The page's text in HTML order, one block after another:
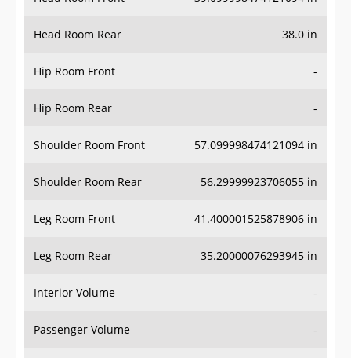
Head Room Rear 38.0 in
Hip Room Front -
Hip Room Rear -
Shoulder Room Front 57.099998474121094 in
Shoulder Room Rear 56.29999923706055 in
Leg Room Front 41.400001525878906 in
Leg Room Rear 35.20000076293945 in
Interior Volume -
Passenger Volume -